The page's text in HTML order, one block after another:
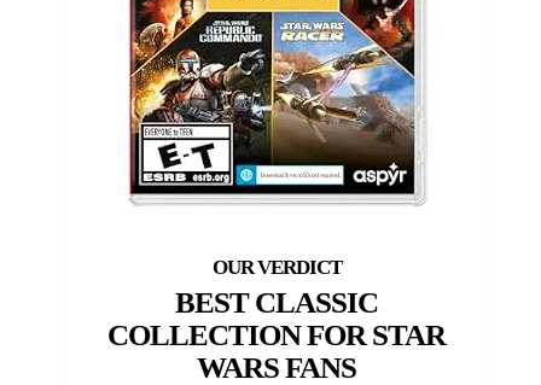
BEST CLASSIC
COLLECTION FOR STAR
WARS FANS